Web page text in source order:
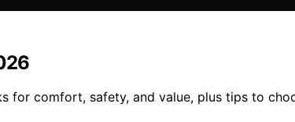
for comfort, safety, and value, plus tips to